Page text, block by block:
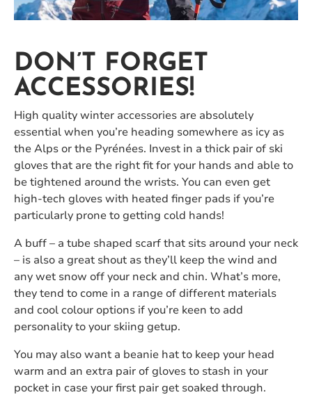
DON’T FORGET
ACCESSORIES!
High quality winter accessories are absolutely
essential when you’re heading somewhere as icy as
the Alps or the Pyrénées. Invest in a thick pair of ski
gloves that are the right fit for your hands and able to
be tightened around the wrists. You can even get
high-tech gloves with heated finger pads if you’re
particularly prone to getting cold hands!
A buff – a tube shaped scarf that sits around your neck
– is also a great shout as they’ll keep the wind and
any wet snow off your neck and chin. What’s more,
they tend to come in a range of different materials
and cool colour options if you’re keen to add
personality to your skiing getup.
You may also want a beanie hat to keep your head
warm and an extra pair of gloves to stash in your
pocket in case your first pair get soaked through.